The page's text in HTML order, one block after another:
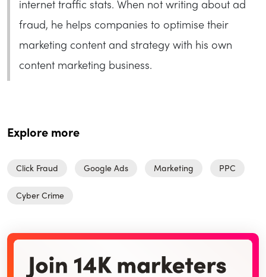
internet traffic stats. When not writing about ad
fraud, he helps companies to optimise their
marketing content and strategy with his own
content marketing business.
Explore more
Click Fraud Google Ads Marketing PPC
Cyber Crime